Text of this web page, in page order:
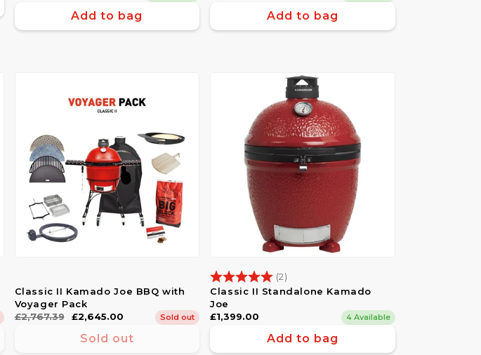
Add to bag Add to bag
Classic II Kamado Joe BBQ with
Voyager Pack
Regular
£2,767.39
Sale
£2,645.00 Sold out
Sold out
Rating: (2)
Classic II Standalone Kamado
Joe
Regular
£1,399.00 4 Available
Add to bag